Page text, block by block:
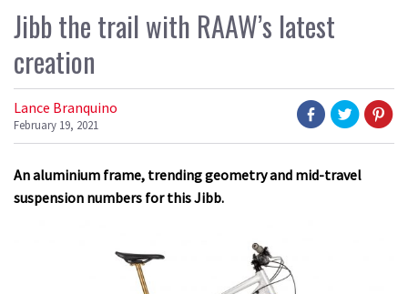
Jibb the trail with RAAW’s latest
creation
Lance Branquino
February 19, 2021
An aluminium frame, trending geometry and mid-travel
suspension numbers for this Jibb.